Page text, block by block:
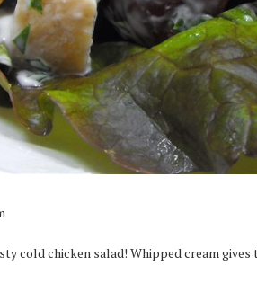
cold chicken salad! Whipped cream